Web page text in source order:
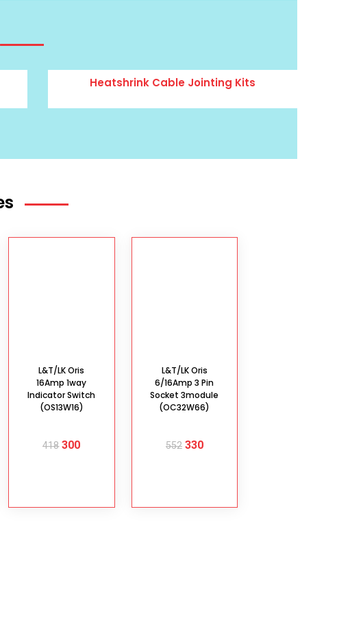
Heatshrink Cable Jointing Kits
L&T/LK Oris
16Amp 1way
Indicator Switch
(OS13W16)
418 300
L&T/LK Oris
6/16Amp 3 Pin
Socket 3module
(OC32W66)
552 330